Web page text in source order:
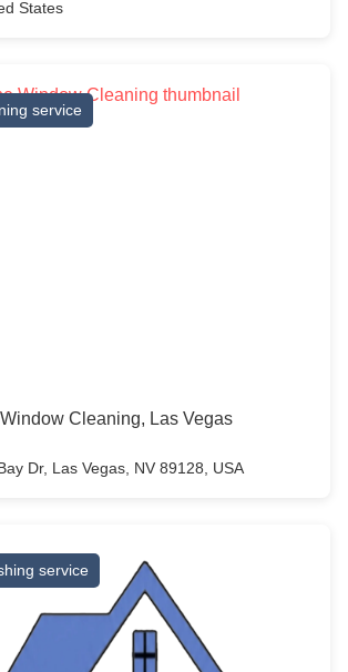
States
service
Cleaning, Las Vegas
Dr, Las Vegas, NV 89128, USA
service